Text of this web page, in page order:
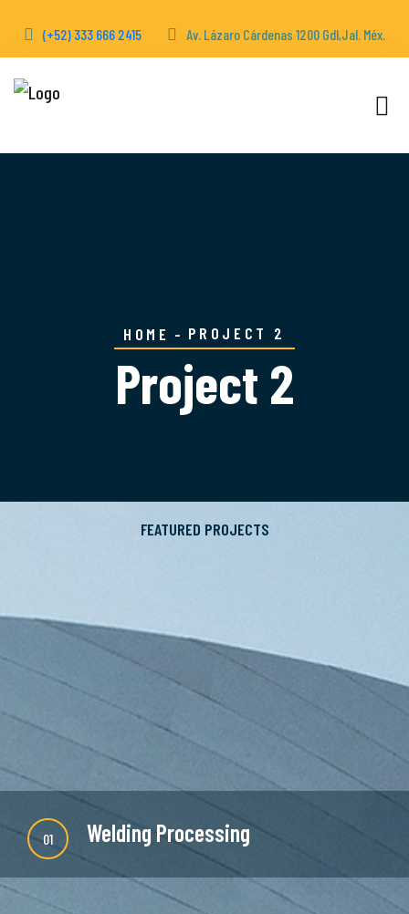
(+52) 333 666 2415 Av. Lázaro Cárdenas 1200 Gdl,Jal. Méx.
HOME PROJECT 2
Project 2
FEATURED PROJECTS
01 Welding Processing
There are many new variations of available but